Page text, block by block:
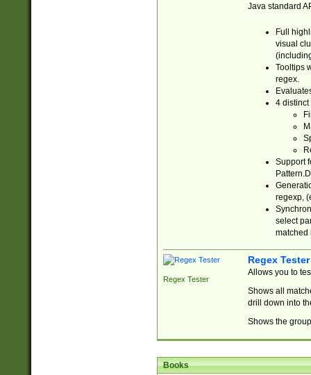
Java standard
Full
visual
Tooltips
regex.
4 distinct
Support
regexp,
select
matched
Regex Tester
Regex Tester
Allows you to
Shows all
drill down into
Shows the
Books